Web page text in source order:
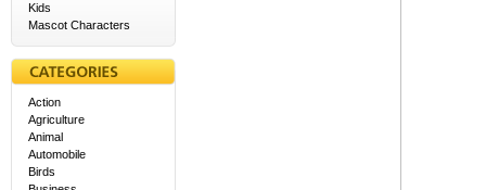
Kids
Mascot Characters
Action
Agriculture
Animal
Automobile
Birds